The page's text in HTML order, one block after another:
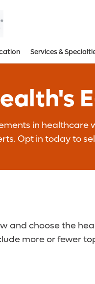
Services &
in healthcare
Opt in today to
and choose the
more or fewer